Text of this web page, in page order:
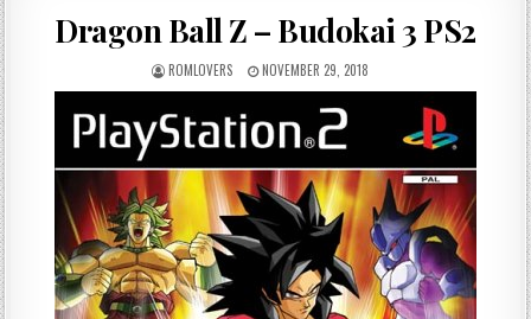
Dragon Ball Z – Budokai 3 PS2
ROMLOVERS NOVEMBER 29, 2018